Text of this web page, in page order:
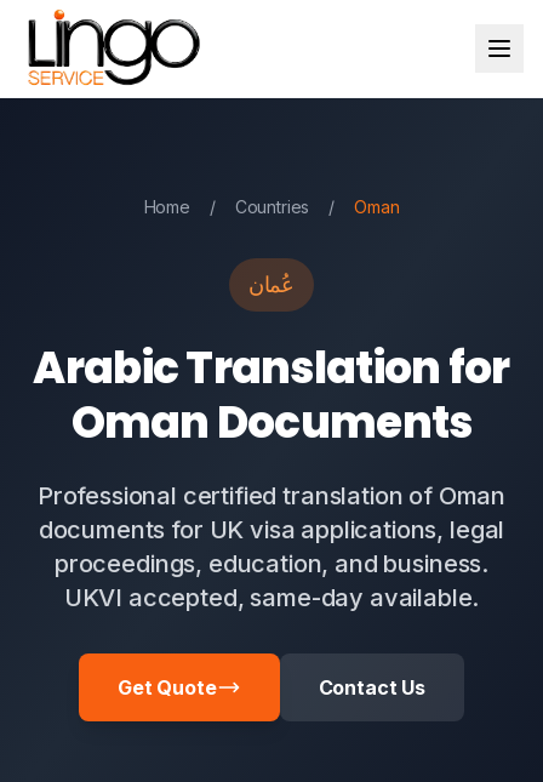
Home / Countries / Oman
عُمان
Arabic Translation for
Oman Documents
Professional certified translation of Oman
documents for UK visa applications, legal
proceedings, education, and business.
UKVI accepted, same-day available.
Get Quote Contact Us